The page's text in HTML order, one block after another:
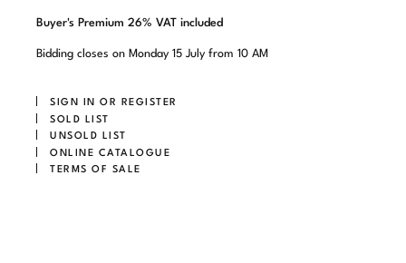
Buyer's Premium 26% VAT included
Bidding closes on Monday 15 July from 10 AM
SIGN IN OR REGISTER
SOLD LIST
UNSOLD LIST
ONLINE CATALOGUE
TERMS OF SALE